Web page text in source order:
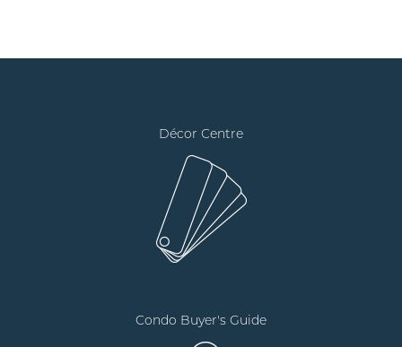
Décor Centre
Condo Buyer's Guide